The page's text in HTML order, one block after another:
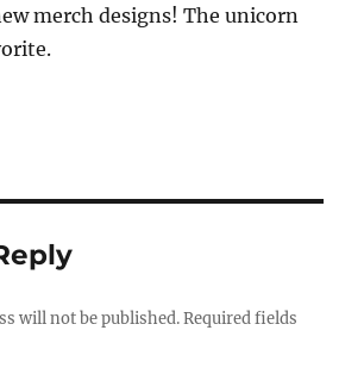
merch designs! The unicorn
will not be published. Required fields